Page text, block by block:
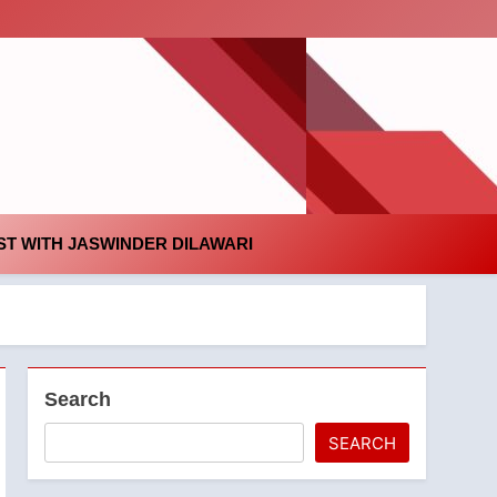
WITH JASWINDER DILAWARI
Search
SEARCH